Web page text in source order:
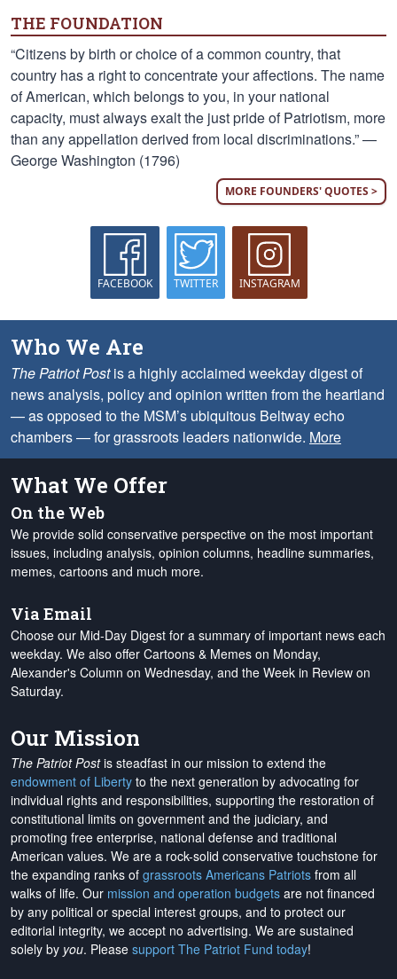
THE FOUNDATION
“Citizens by birth or choice of a common country, that
country has a right to concentrate your affections. The name
of American, which belongs to you, in your national
capacity, must always exalt the just pride of Patriotism, more
than any appellation derived from local discriminations.” —
George Washington (1796)
MORE FOUNDERS' QUOTES >
FACEBOOK TWITTER INSTAGRAM
Who We Are
The Patriot Postis a highly acclaimed weekday digest of
news analysis, policy and opinion written from the heartland
— as opposed to the MSM’s ubiquitous Beltway echo
chambers — for grassroots leaders nationwide. More
What We Offer
On the Web
We provide solid conservative perspective on the most important
issues, including analysis, opinion columns, headline summaries,
memes, cartoons and much more.
Via Email
Choose our Mid-Day Digest for a summary of important news each
weekday. We also offer Cartoons & Memes on Monday,
Alexander's Column on Wednesday, and the Week in Review on
Saturday.
Our Mission
The Patriot Postis steadfast in our mission to extend the
endowment of Liberty to the next generation by advocating for
individual rights and responsibilities, supporting the restoration of
constitutional limits on government and the judiciary, and
promoting free enterprise, national defense and traditional
American values. We are a rock-solid conservative touchstone for
the expanding ranks of grassroots Americans Patriots from all
walks of life. Our mission and operation budgets are not financed
by any political or special interest groups, and to protect our
editorial integrity, we accept no advertising. We are sustained
solely by you. Please support The Patriot Fund today!